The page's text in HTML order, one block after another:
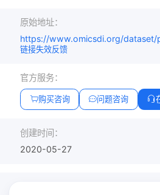
原始地址：
https://www.omicsdi.org/dataset/
链接失效反馈
官方服务：
购买咨询 问题咨询
创建时间：
2020-05-27